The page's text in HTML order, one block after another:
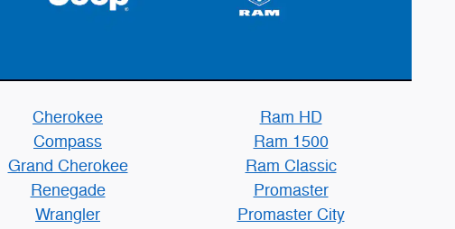
Cherokee
Ram HD
Compass
Ram 1500
Grand Cherokee
Ram Classic
Renegade
Promaster
Wrangler
Promaster City